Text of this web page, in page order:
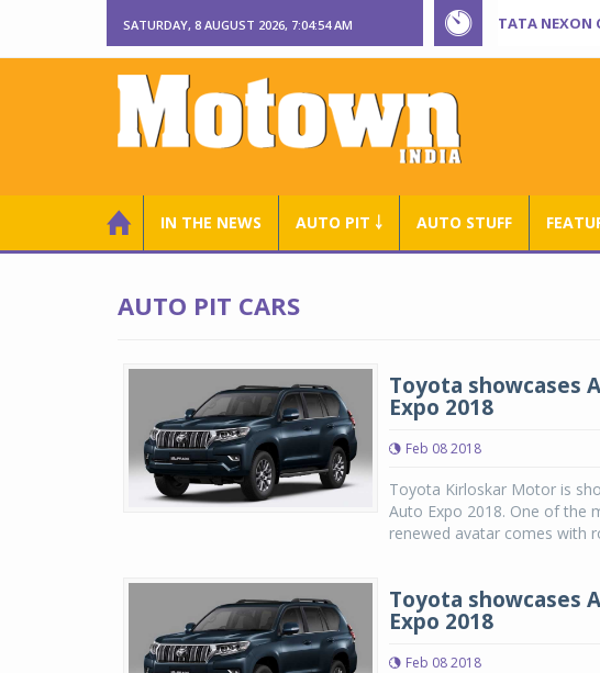
SATURDAY, 8 AUGUST 2026, 7:04:55 AM TATA NEXON
IN THE NEWS AUTO PIT ￬ AUTO STUFF
AUTO PIT CARS
Toyota showcases
Expo 2018
Feb 08 2018
Toyota Kirloskar Motor is
Auto Expo 2018. One of the
renewed avatar comes with
Toyota showcases
Expo 2018
Feb 08 2018